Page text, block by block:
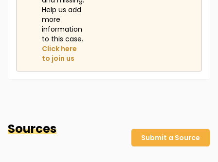
Help us add
more
information
to this case.
Click here
to join us
Sources
Submit a Source